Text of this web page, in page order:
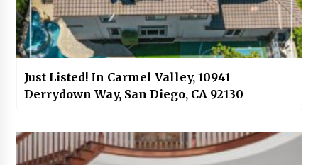
Just Listed! In Carmel Valley, 10941
Derrydown Way, San Diego, CA 92130